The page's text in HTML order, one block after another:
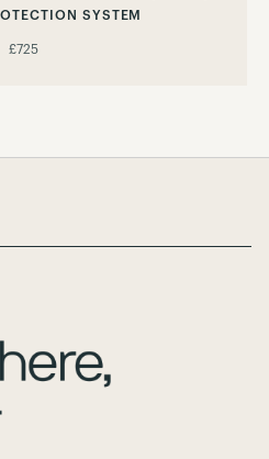
SYSTEM
£725